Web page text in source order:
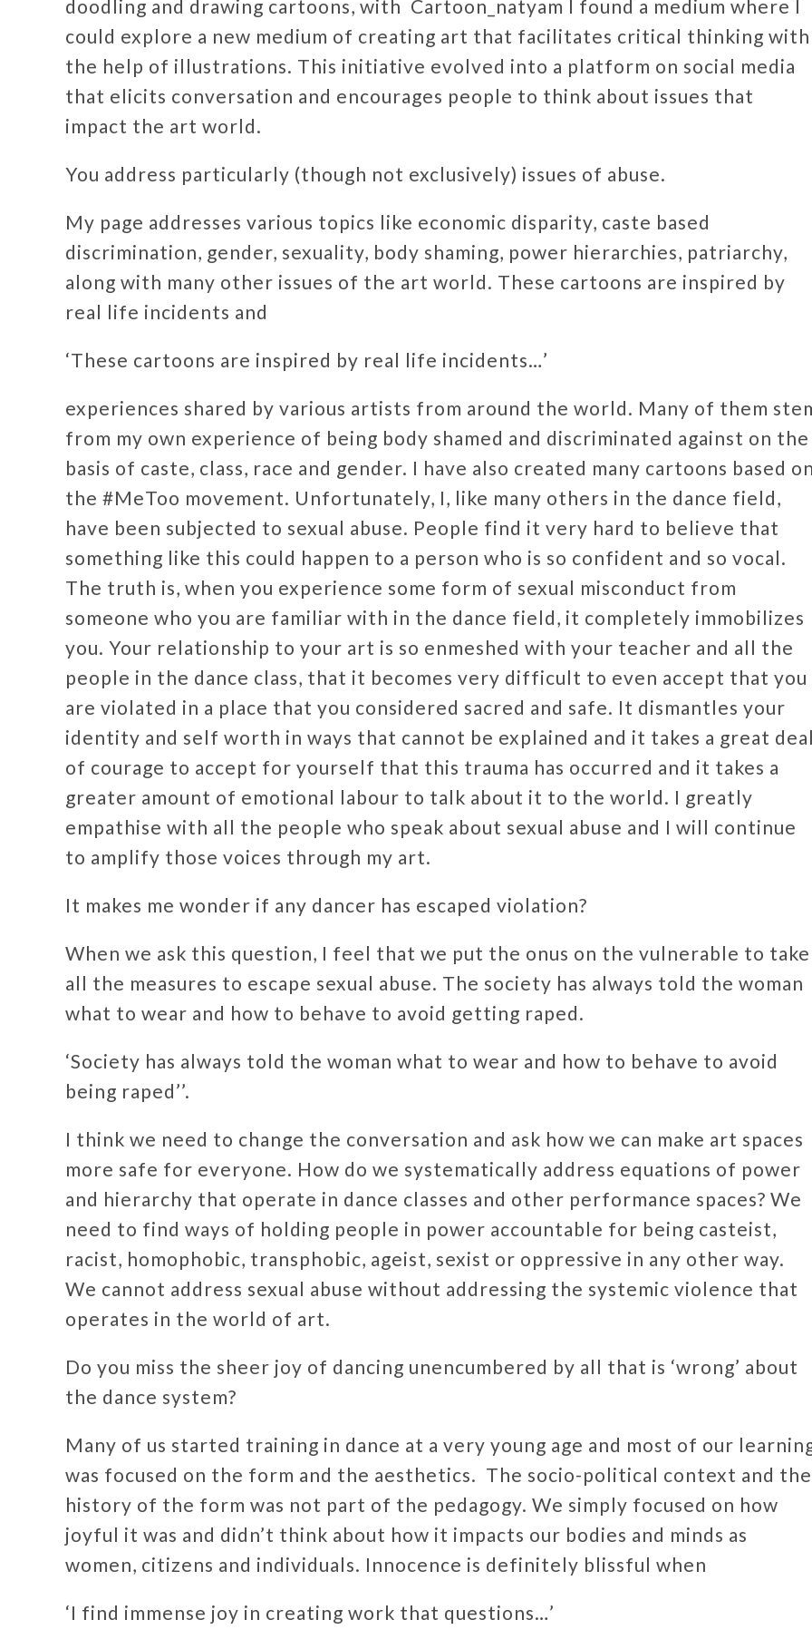
doodling and drawing cartoons, with Cartoon_natyam I found a medium where I
could explore a new medium of creating art that facilitates critical thinking with
the help of illustrations. This initiative evolved into a platform on social media
that elicits conversation and encourages people to think about issues that
impact the art world.
You address particularly (though not exclusively) issues of abuse.
My page addresses various topics like economic disparity, caste based
discrimination, gender, sexuality, body shaming, power hierarchies, patriarchy,
along with many other issues of the art world. These cartoons are inspired by
real life incidents and
‘These cartoons are inspired by real life incidents…’
experiences shared by various artists from around the world. Many of them
from my own experience of being body shamed and discriminated against on the
basis of caste, class, race and gender. I have also created many cartoons based
the #MeToo movement. Unfortunately, I, like many others in the dance field,
have been subjected to sexual abuse. People find it very hard to believe that
something like this could happen to a person who is so confident and so vocal.
The truth is, when you experience some form of sexual misconduct from
someone who you are familiar with in the dance field, it completely immobilizes
you. Your relationship to your art is so enmeshed with your teacher and all the
people in the dance class, that it becomes very difficult to even accept that you
are violated in a place that you considered sacred and safe. It dismantles your
identity and self worth in ways that cannot be explained and it takes a great
of courage to accept for yourself that this trauma has occurred and it takes a
greater amount of emotional labour to talk about it to the world. I greatly
empathise with all the people who speak about sexual abuse and I will continue
to amplify those voices through my art.
It makes me wonder if any dancer has escaped violation?
When we ask this question, I feel that we put the onus on the vulnerable to take
all the measures to escape sexual abuse. The society has always told the woman
what to wear and how to behave to avoid getting raped.
‘Society has always told the woman what to wear and how to behave to avoid
being raped’’.
I think we need to change the conversation and ask how we can make art spaces
more safe for everyone. How do we systematically address equations of power
and hierarchy that operate in dance classes and other performance spaces? We
need to find ways of holding people in power accountable for being casteist,
racist, homophobic, transphobic, ageist, sexist or oppressive in any other way.
We cannot address sexual abuse without addressing the systemic violence that
operates in the world of art.
Do you miss the sheer joy of dancing unencumbered by all that is ‘wrong’ about
the dance system?
Many of us started training in dance at a very young age and most of our
was focused on the form and the aesthetics. The socio-political context and the
history of the form was not part of the pedagogy. We simply focused on how
joyful it was and didn’t think about how it impacts our bodies and minds as
women, citizens and individuals. Innocence is definitely blissful when
‘I find immense joy in creating work that questions…’